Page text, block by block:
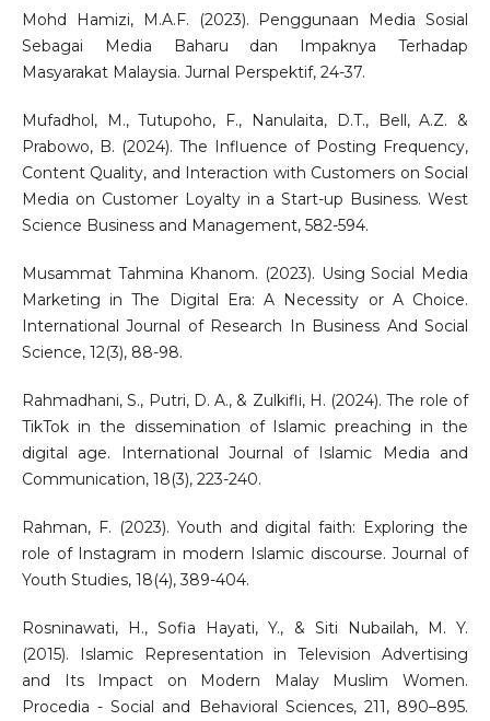
Mohd Hamizi, M.A.F. (2023). Penggunaan Media Sosial
Sebagai Media Baharu dan Impaknya Terhadap
Masyarakat Malaysia. Jurnal Perspektif, 24-37.
Mufadhol, M., Tutupoho, F., Nanulaita, D.T., Bell, A.Z. &
Prabowo, B. (2024). The Influence of Posting Frequency,
Content Quality, and Interaction with Customers on Social
Media on Customer Loyalty in a Start-up Business. West
Science Business and Management, 582-594.
Musammat Tahmina Khanom. (2023). Using Social Media
Marketing in The Digital Era: A Necessity or A Choice.
International Journal of Research In Business And Social
Science, 12(3), 88-98.
Rahmadhani, S., Putri, D. A., & Zulkifli, H. (2024). The role of
TikTok in the dissemination of Islamic preaching in the
digital age. International Journal of Islamic Media and
Communication, 18(3), 223-240.
Rahman, F. (2023). Youth and digital faith: Exploring the
role of Instagram in modern Islamic discourse. Journal of
Youth Studies, 18(4), 389-404.
Rosninawati, H., Sofia Hayati, Y., & Siti Nubailah, M. Y.
(2015). Islamic Representation in Television Advertising
and Its Impact on Modern Malay Muslim Women.
Procedia - Social and Behavioral Sciences, 211, 890–895.